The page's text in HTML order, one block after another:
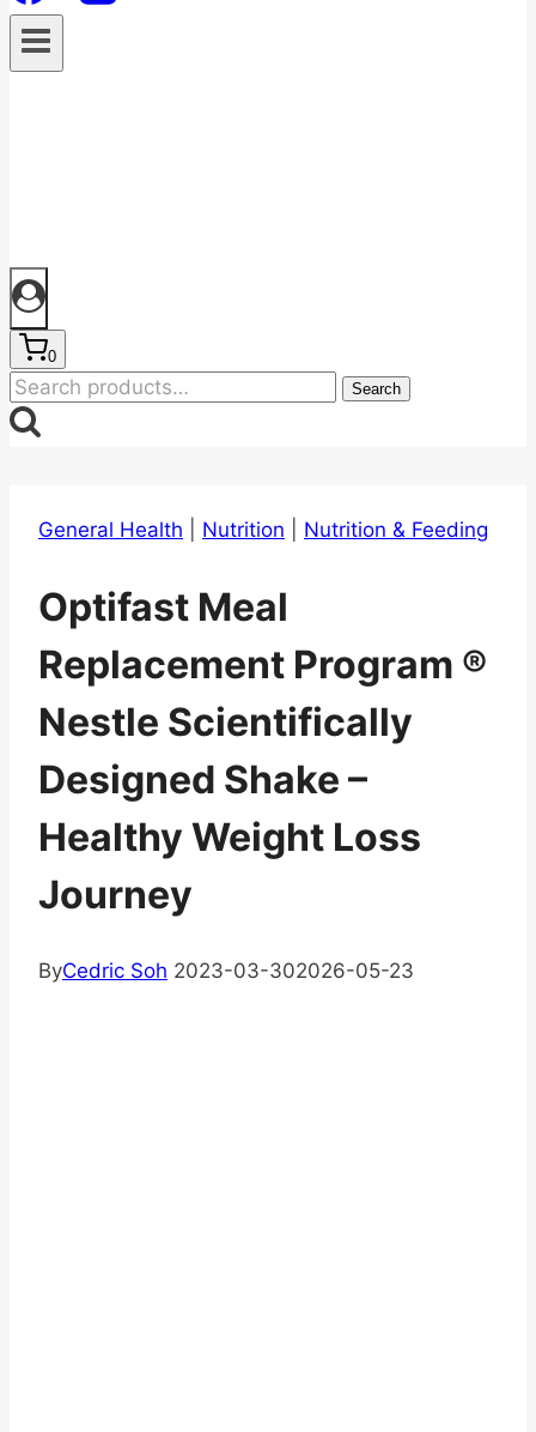
0
Search
for:
Search
General Health Nutrition Nutrition & Feeding
Optifast Meal
Replacement Program ®
Nestle Scientifically
Designed Shake –
Healthy Weight Loss
Journey
ByCedric Soh 2023-03-302026-05-23